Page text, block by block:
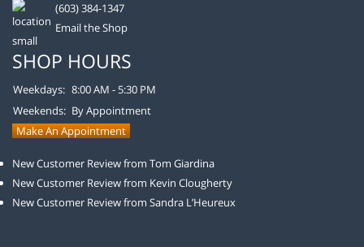
(603) 384-1347
Email the Shop
SHOP HOURS
Weekdays: 8:00 AM - 5:30 PM
Weekends: By Appointment
Make An Appointment
New Customer Review from Tom Giardina
New Customer Review from Kevin Clougherty
New Customer Review from Sandra L’Heureux